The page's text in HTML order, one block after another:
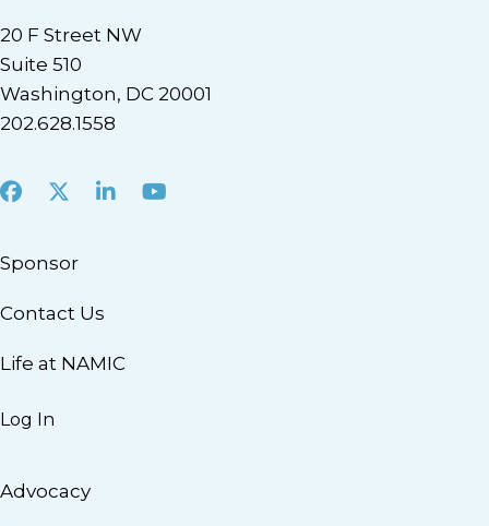
20 F Street NW
Suite 510
Washington, DC 20001
202.628.1558
Facebook
X LinkedInYoutube
Sponsor
Contact Us
Life at NAMIC
Log In
Advocacy